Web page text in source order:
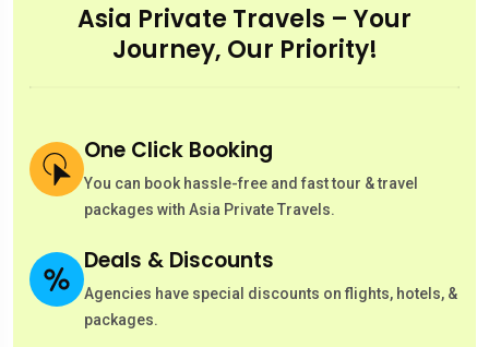
Asia Private Travels – Your
Journey, Our Priority!
One Click Booking
You can book hassle-free and fast tour & travel
packages with Asia Private Travels.
Deals & Discounts
Agencies have special discounts on flights, hotels, &
packages.